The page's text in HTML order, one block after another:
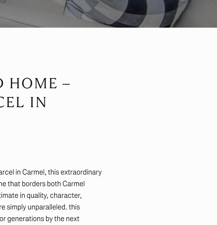
HOME –
IN
in Carmel, this extraordinary
that borders both Carmel
in quality, character,
simply unparalleled. this
generations by the next